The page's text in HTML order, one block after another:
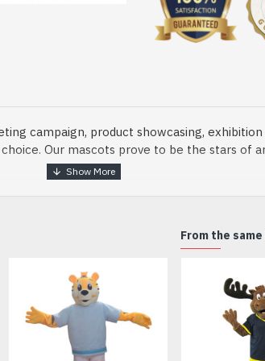
campaign, product showcasing,
Our mascots prove to be the stars of
Mascot Costume and get ready for the
quality criteria and are safe for
From the